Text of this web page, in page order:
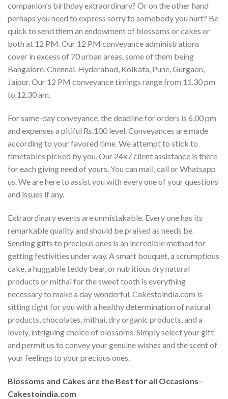
companion's birthday extraordinary? Or on the other hand
perhaps you need to express sorry to somebody you hurt? Be
quick to send them an endowment of blossoms or cakes or
both at 12 PM. Our 12 PM conveyance administrations
cover in excess of 70 urban areas, some of them being
Bangalore, Chennai, Hyderabad, Kolkata, Pune, Gurgaon,
Jaipur. Our 12 PM conveyance timings range from 11.30 pm
to 12.30 am.
For same-day conveyance, the deadline for orders is 6.00 pm
and expenses a pitiful Rs.100 level. Conveyances are made
according to your favored time. We attempt to stick to
timetables picked by you. Our 24x7 client assistance is there
for each giving need of yours. You can mail, call or Whatsapp
us. We are here to assist you with every one of your questions
and issues if any.
Extraordinary events are unmistakable. Every one has its
remarkable quality and should be praised as needs be.
Sending gifts to precious ones is an incredible method for
getting festivities under way. A smart bouquet, a scrumptious
cake, a huggable teddy bear, or nutritious dry natural
products or mithai for the sweet tooth is everything
necessary to make a day wonderful. Cakestoindia.com is
sitting tight for you with a healthy determination of natural
products, chocolates, mithai, dry organic products, and a
lovely, intriguing choice of blossoms. Simply select your gift
and permit us to convey your genuine wishes and the scent of
your feelings to your precious ones.
Blossoms and Cakes are the Best for all Occasions -
Cakestoindia.com